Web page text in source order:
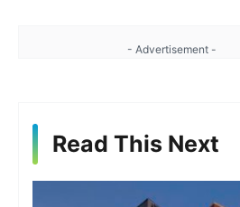
- Advertisement -
Read This Next